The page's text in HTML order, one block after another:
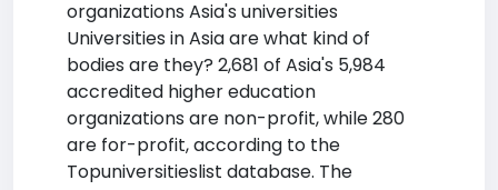
organizations Asia's universities
Universities in Asia are what kind of
bodies are they? 2,681 of Asia's 5,984
accredited higher education
organizations are non-profit, while 280
are for-profit, according to the
Topuniversitieslist database. The